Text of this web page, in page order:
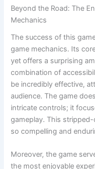
Beyond the Road: The
Mechanics
The success of this
game mechanics. Its
yet offers a surprising
combination of
be incredibly effective,
audience. The game
intricate controls; it
gameplay. This
so compelling and
Moreover, the game
the most enjoyable